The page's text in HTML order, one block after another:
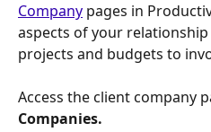
Company pages in
aspects of your
projects and budgets to
Access the client company
Companies.